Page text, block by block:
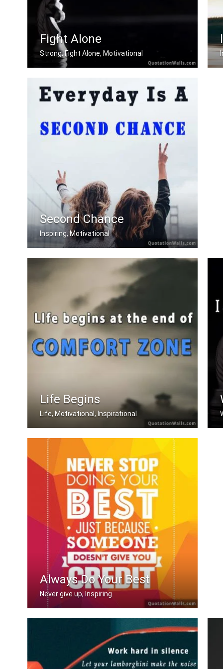
Fight Alone
Strong, Fight Alone, Motivational
If you want to be strong. Learn how t .....
Second Chance
Inspiring, Motivational
Everyday is a second chance.
Life Begins
Life, Motivational, Inspirational
Life begins at the end of your comfor .....
Always Do Your Best
Never give up, Inspiring
Never stop doing your best just becau .....